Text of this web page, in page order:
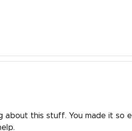
about this stuff. You made it so